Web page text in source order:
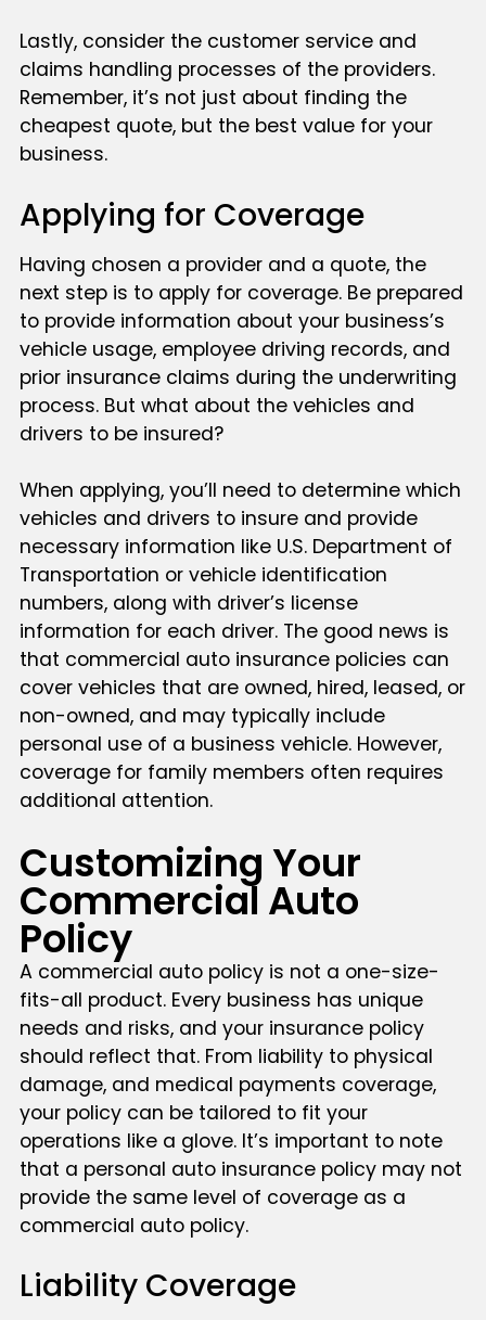
Lastly, consider the customer service and
claims handling processes of the providers.
Remember, it’s not just about finding the
cheapest quote, but the best value for your
business.
Applying for Coverage
Having chosen a provider and a quote, the
next step is to apply for coverage. Be prepared
to provide information about your business’s
vehicle usage, employee driving records, and
prior insurance claims during the underwriting
process. But what about the vehicles and
drivers to be insured?
When applying, you’ll need to determine which
vehicles and drivers to insure and provide
necessary information like U.S. Department of
Transportation or vehicle identification
numbers, along with driver’s license
information for each driver. The good news is
that commercial auto insurance policies can
cover vehicles that are owned, hired, leased, or
non-owned, and may typically include
personal use of a business vehicle. However,
coverage for family members often requires
additional attention.
Customizing Your
Commercial Auto
Policy
A commercial auto policy is not a one-size-
fits-all product. Every business has unique
needs and risks, and your insurance policy
should reflect that. From liability to physical
damage, and medical payments coverage,
your policy can be tailored to fit your
operations like a glove. It’s important to note
that a personal auto insurance policy may not
provide the same level of coverage as a
commercial auto policy.
Liability Coverage